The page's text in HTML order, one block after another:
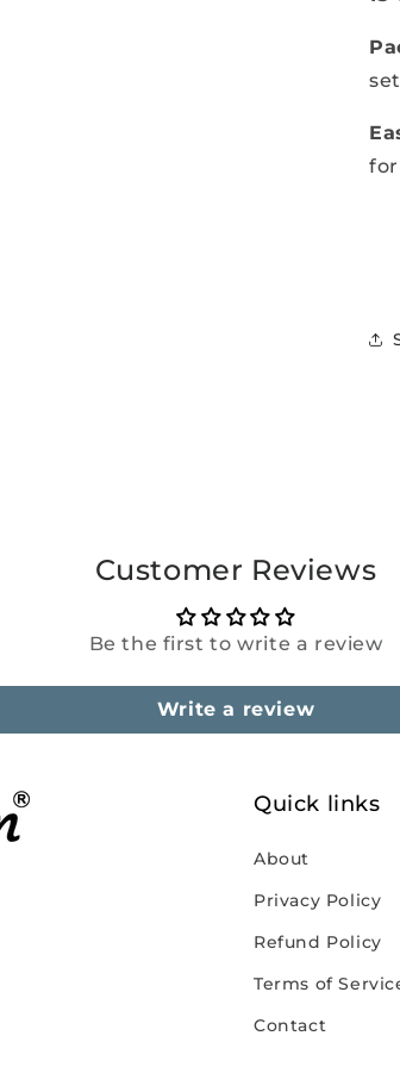
Customer Reviews
Be the first to write a review
Write a review
Quick links
About
Privacy Policy
Refund Policy
Terms of
Contact